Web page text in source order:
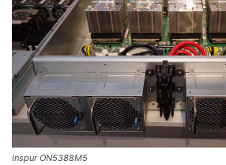
Inspur ON5388M5